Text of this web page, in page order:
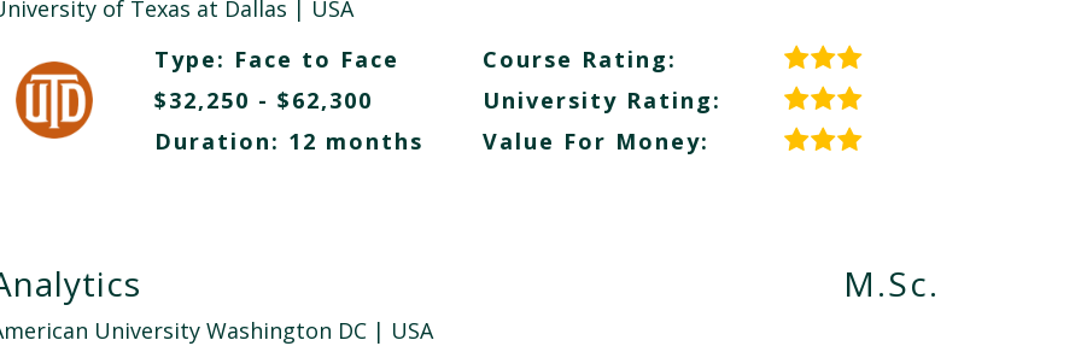
of Texas at Dallas | USA
Type: Face to Face
$32,250 - $62,300
Duration: 12 months
Course Rating:
University Rating:
Value For Money:
University Washington DC| USA
M.Sc.